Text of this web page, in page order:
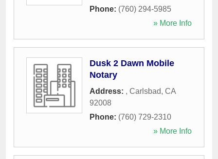
Phone: (760) 294-5985
» More Info
Dusk 2 Dawn Mobile
Notary
Address: , Carlsbad, CA
92008
Phone: (760) 729-2310
» More Info